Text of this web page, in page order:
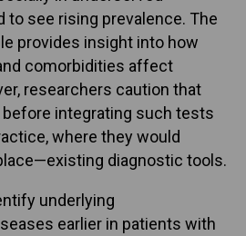
to see rising prevalence. The
provides insight into how
comorbidities affect
researchers caution that
integrating such tests
where they would
diagnostic tools.
underlying
earlier in patients with